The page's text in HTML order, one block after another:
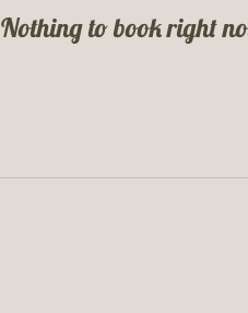
Nothing to book right